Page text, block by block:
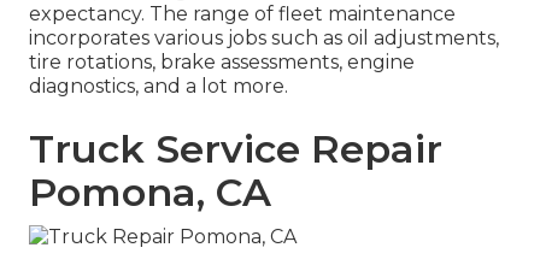
expectancy. The range of fleet maintenance
incorporates various jobs such as oil adjustments,
tire rotations, brake assessments, engine
diagnostics, and a lot more.
Truck Service Repair
Pomona, CA